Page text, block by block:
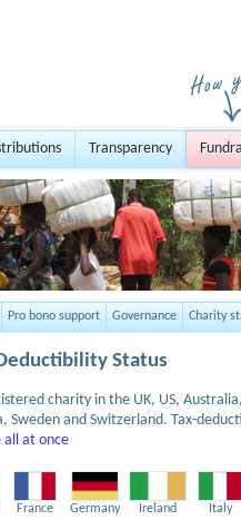
Transparency
Pro bono support Governance Charity
Status
charity in the UK, US,
Sweden and Switzerland. Tax-
all at once
France Germany Ireland Italy